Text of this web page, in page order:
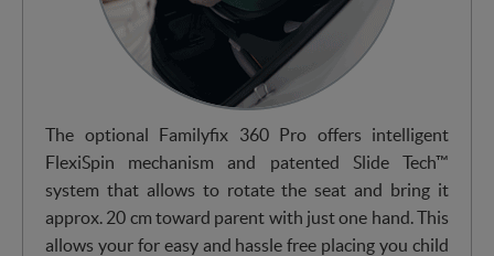
The optional Familyfix 360 Pro offers intelligent
FlexiSpin mechanism and patented Slide Tech™
system that allows to rotate the seat and bring it
approx. 20 cm toward parent with just one hand. This
allows your for easy and hassle free placing you child